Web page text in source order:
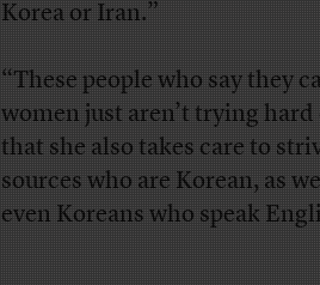
Korea or Iran.”
“These people who say they
women just aren’t trying
that she also takes care to
sources who are Korean, as
even Koreans who speak